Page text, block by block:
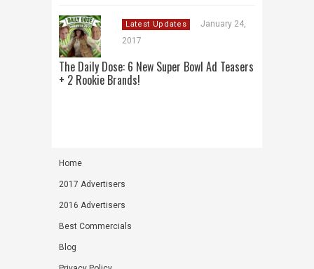
Latest Updates
January 24,
2017
The Daily Dose: 6 New Super Bowl Ad Teasers
+ 2 Rookie Brands!
Home
2017 Advertisers
2016 Advertisers
Best Commercials
Blog